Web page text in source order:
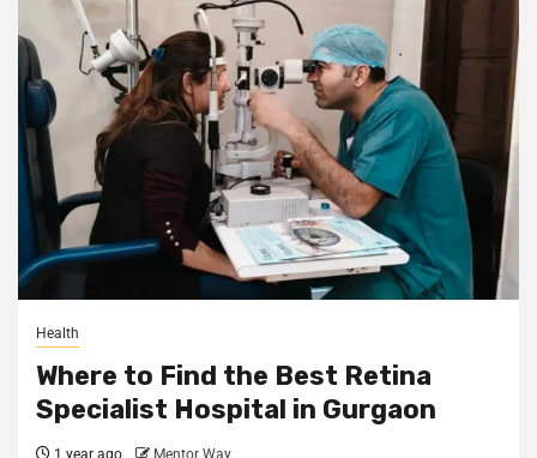
Health
Where to Find the Best Retina
Specialist Hospital in Gurgaon
1 year ago Mentor Way